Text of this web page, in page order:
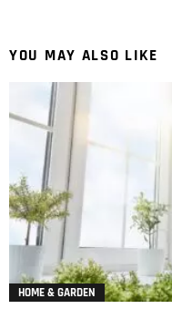
YOU MAY ALSO LIKE
HOME & GARDEN